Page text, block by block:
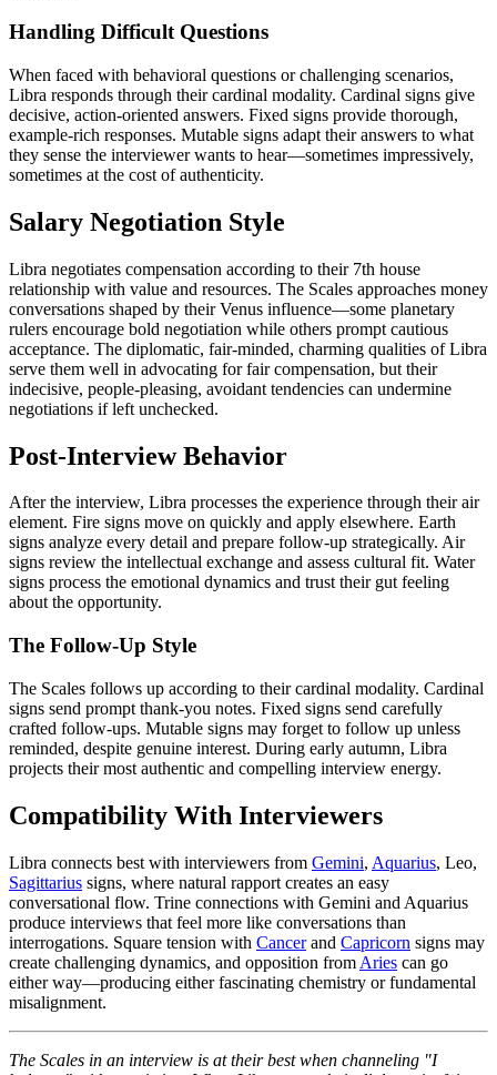
Handling Difficult Questions
When faced with behavioral questions or challenging scenarios,
Libra responds through their cardinal modality. Cardinal signs give
decisive, action-oriented answers. Fixed signs provide thorough,
example-rich responses. Mutable signs adapt their answers to what
they sense the interviewer wants to hear—sometimes impressively,
sometimes at the cost of authenticity.
Salary Negotiation Style
Libra negotiates compensation according to their 7th house
relationship with value and resources. The Scales approaches money
conversations shaped by their Venus influence—some planetary
rulers encourage bold negotiation while others prompt cautious
acceptance. The diplomatic, fair-minded, charming qualities of Libra
serve them well in advocating for fair compensation, but their
indecisive, people-pleasing, avoidant tendencies can undermine
negotiations if left unchecked.
Post-Interview Behavior
After the interview, Libra processes the experience through their air
element. Fire signs move on quickly and apply elsewhere. Earth
signs analyze every detail and prepare follow-up strategically. Air
signs review the intellectual exchange and assess cultural fit. Water
signs process the emotional dynamics and trust their gut feeling
about the opportunity.
The Follow-Up Style
The Scales follows up according to their cardinal modality. Cardinal
signs send prompt thank-you notes. Fixed signs send carefully
crafted follow-ups. Mutable signs may forget to follow up unless
reminded, despite genuine interest. During early autumn, Libra
projects their most authentic and compelling interview energy.
Compatibility With Interviewers
Libra connects best with interviewers from Gemini, Aquarius, Leo,
Sagittarius signs, where natural rapport creates an easy
conversational flow. Trine connections with Gemini and Aquarius
produce interviews that feel more like conversations than
interrogations. Square tension with Cancerand Capricorn signs may
create challenging dynamics, and opposition from Aries can go
either way—producing either fascinating chemistry or fundamental
misalignment.
The Scales in an interview is at their best when channeling "I